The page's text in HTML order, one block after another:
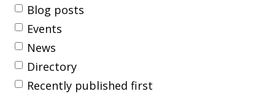
Blog posts
Events
News
Directory
Recently published first